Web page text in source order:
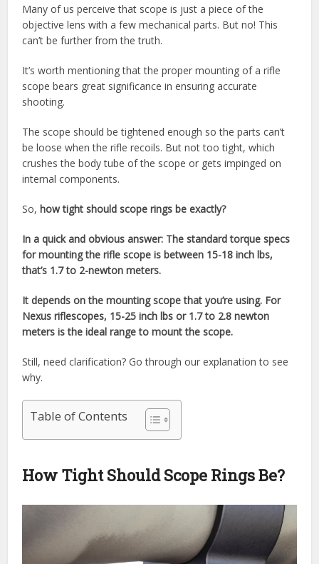
Many of us perceive that scope is just a piece of the
objective lens with a few mechanical parts. But no! This
can’t be further from the truth.
It’s worth mentioning that the proper mounting of a rifle
scope bears great significance in ensuring accurate
shooting.
The scope should be tightened enough so the parts can’t
be loose when the rifle recoils. But not too tight, which
crushes the body tube of the scope or gets impinged on
internal components.
So, how tight should scope rings be exactly?
In a quick and obvious answer: The standard torque specs
for mounting the rifle scope is between 15-18 inch lbs,
that’s 1.7 to 2-newton meters.
It depends on the mounting scope that you’re using. For
Nexus riflescopes, 15-25 inch lbs or 1.7 to 2.8 newton
meters is the ideal range to mount the scope.
Still, need clarification? Go through our explanation to see
why.
Table of Contents
How Tight Should Scope Rings Be?